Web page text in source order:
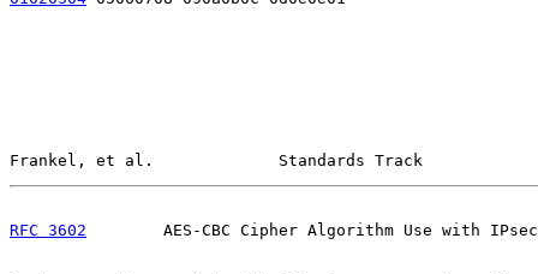
Frankel, et al.             Standards Track
RFC 3602
AES-CBC Cipher Algorithm Use with